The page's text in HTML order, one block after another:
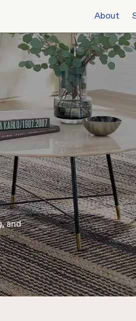
About
and